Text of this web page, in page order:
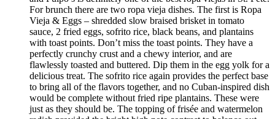
For brunch there are two ropa vieja dishes. The first is Ropa
Vieja & Eggs – shredded slow braised brisket in tomato
sauce, 2 fried eggs, sofrito rice, black beans, and plantains
with toast points. Don’t miss the toast points. They have a
perfectly crunchy crust and a chewy interior, and are
flawlessly toasted and buttered. Dip them in the egg yolk for a
delicious treat. The sofrito rice again provides the perfect base
to bring all of the flavors together, and no Cuban-inspired dish
would be complete without fried ripe plantains. These were
just as they should be. The topping of frisée and watermelon